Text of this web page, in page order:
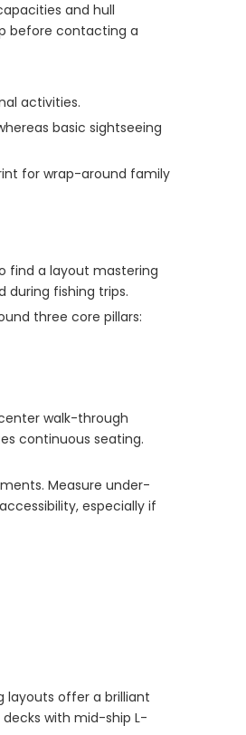
and hull
before contacting a
activities.
basic sightseeing
for wrap-around family
find a layout mastering
during fishing trips.
three core pillars:
walk-through
continuous seating.
Measure under-
especially if
layouts offer a brilliant
with mid-ship L-